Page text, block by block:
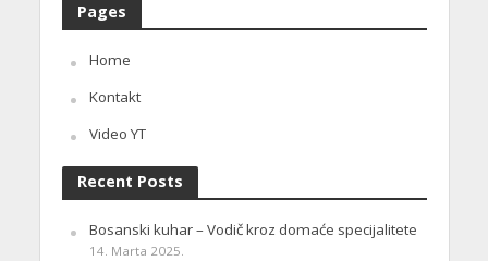
Pages
Home
Kontakt
Video YT
Recent Posts
Bosanski kuhar – Vodič kroz domaće specijalitete
14. Marta 2025.